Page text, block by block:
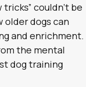
couldn’t be
older dogs can
and enrichment.
the mental
dog training